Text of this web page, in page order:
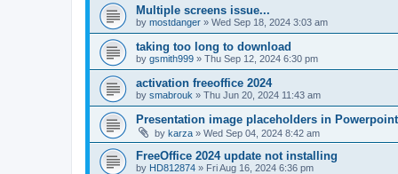
Multiple screens issue...
by mostdanger » Wed Sep 18, 2024 3:03 am
taking too long to download
by gsmith999 » Thu Sep 12, 2024 6:30 pm
activation freeoffice 2024
by smabrouk » Thu Jun 20, 2024 11:43 am
Presentation image placeholders in
by karza » Wed Sep 04, 2024 8:42 am
FreeOffice 2024 update not installing
by HD812874 » Fri Aug 16, 2024 6:36 pm